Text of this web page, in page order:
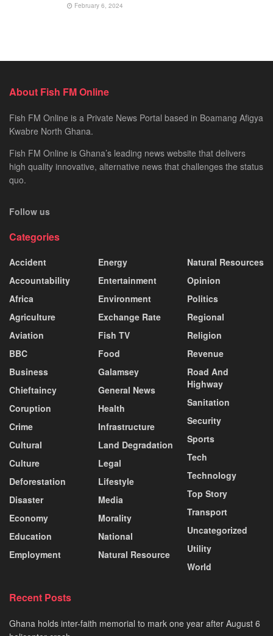
February 6, 2024
About Fish FM Online
Fish FM Online is a Private News Portal based in Boamang Afigya
Kwabre North Ghana.
Fish FM Online is Ghana’s leading news website that delivers
high quality innovative, alternative news that challenges the status
quo.
Follow us
Categories
Accident
Accountability
Africa
Agriculture
Aviation
BBC
Business
Chieftaincy
Coruption
Crime
Cultural
Culture
Deforestation
Disaster
Economy
Education
Employment
Energy
Entertainment
Environment
Exchange Rate
Fish TV
Food
Galamsey
General News
Health
Infrastructure
Land Degradation
Legal
Lifestyle
Media
Morality
National
Natural Resource
Natural Resources
Opinion
Politics
Regional
Religion
Revenue
Road And
Highway
Sanitation
Security
Sports
Tech
Technology
Top Story
Transport
Uncategorized
Utility
World
Recent Posts
Ghana holds inter-faith memorial to mark one year after August 6